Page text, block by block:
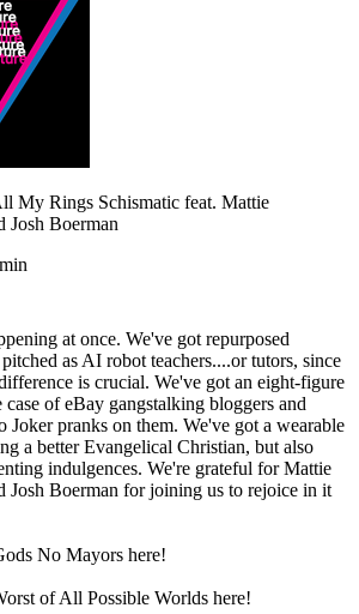
My Rings Schismatic feat. Mattie
Josh Boerman
at once. We've got repurposed
as AI robot teachers....or tutors, since
is crucial. We've got an eight-figure
case of eBay gangstalking bloggers and
Joker pranks on them. We've got a wearable
a better Evangelical Christian, but also
indulgences. We're grateful for Mattie
Josh Boerman for joining us to rejoice in it
No Mayors here!
of All Possible Worlds here!